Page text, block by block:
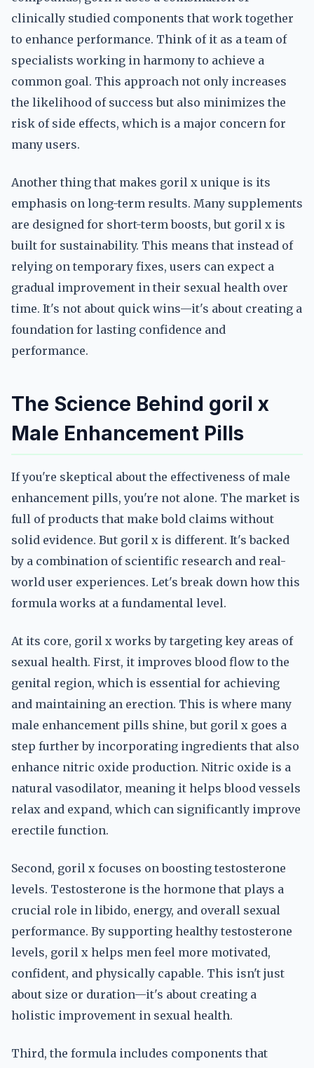
clinically studied components that work together
to enhance performance. Think of it as a team of
specialists working in harmony to achieve a
common goal. This approach not only increases
the likelihood of success but also minimizes the
risk of side effects, which is a major concern for
many users.
Another thing that makes goril x unique is its
emphasis on long-term results. Many supplements
are designed for short-term boosts, but goril x is
built for sustainability. This means that instead of
relying on temporary fixes, users can expect a
gradual improvement in their sexual health over
time. It's not about quick wins—it's about creating a
foundation for lasting confidence and
performance.
The Science Behind goril x
Male Enhancement Pills
If you're skeptical about the effectiveness of male
enhancement pills, you're not alone. The market is
full of products that make bold claims without
solid evidence. But goril x is different. It's backed
by a combination of scientific research and real-
world user experiences. Let's break down how this
formula works at a fundamental level.
At its core, goril x works by targeting key areas of
sexual health. First, it improves blood flow to the
genital region, which is essential for achieving
and maintaining an erection. This is where many
male enhancement pills shine, but goril x goes a
step further by incorporating ingredients that also
enhance nitric oxide production. Nitric oxide is a
natural vasodilator, meaning it helps blood vessels
relax and expand, which can significantly improve
erectile function.
Second, goril x focuses on boosting testosterone
levels. Testosterone is the hormone that plays a
crucial role in libido, energy, and overall sexual
performance. By supporting healthy testosterone
levels, goril x helps men feel more motivated,
confident, and physically capable. This isn't just
about size or duration—it's about creating a
holistic improvement in sexual health.
Third, the formula includes components that